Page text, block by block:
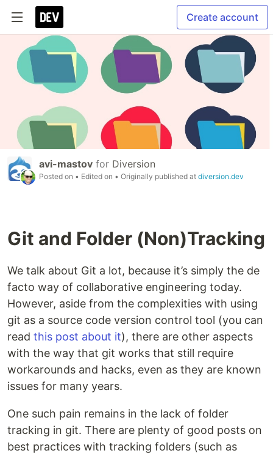
Create account
avi-mastov for Diversion
Posted on • Edited on • Originally published at diversion.dev
Git and Folder (Non)Tracking
We talk about Git a lot, because it’s simply the de
facto way of collaborative engineering today.
However, aside from the complexities with using
git as a source code version control tool (you can
read this post about it), there are other aspects
with the way that git works that still require
workarounds and hacks, even as they are known
issues for many years.
One such pain remains in the lack of folder
tracking in git. There are plenty of good posts on
best practices with tracking folders (such as